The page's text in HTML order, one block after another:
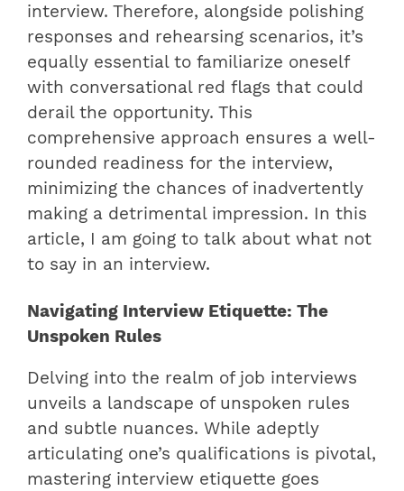
interview. Therefore, alongside polishing
responses and rehearsing scenarios, it’s
equally essential to familiarize oneself
with conversational red flags that could
derail the opportunity. This
comprehensive approach ensures a well-
rounded readiness for the interview,
minimizing the chances of inadvertently
making a detrimental impression. In this
article, I am going to talk about what not
to say in an interview.
Navigating Interview Etiquette: The
Unspoken Rules
Delving into the realm of job interviews
unveils a landscape of unspoken rules
and subtle nuances. While adeptly
articulating one’s qualifications is pivotal,
mastering interview etiquette goes